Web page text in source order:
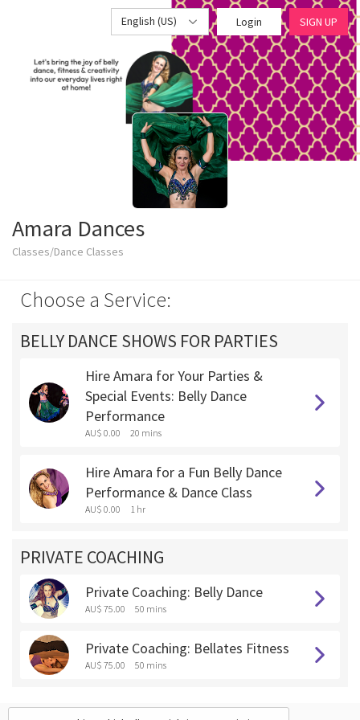
English (US) Login SIGN UP
Amara Dances
Classes/Dance Classes
Choose a Service:
BELLY DANCE SHOWS FOR PARTIES
Hire Amara for Your Parties &
Special Events: Belly Dance
Performance
AU$ 0.00 20 mins
Hire Amara for a Fun Belly Dance
Performance & Dance Class
AU$ 0.00 1 hr
PRIVATE COACHING
Private Coaching: Belly Dance
AU$ 75.00 50 mins
Private Coaching: Bellates Fitness
AU$ 75.00 50 mins